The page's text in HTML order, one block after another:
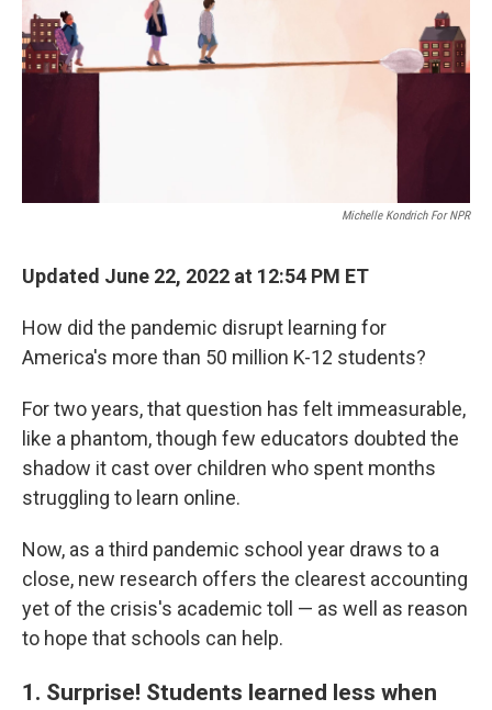
Michelle Kondrich For NPR
Updated June 22, 2022 at 12:54 PM ET
How did the pandemic disrupt learning for
America's more than 50 million K-12 students?
For two years, that question has felt immeasurable,
like a phantom, though few educators doubted the
shadow it cast over children who spent months
struggling to learn online.
Now, as a third pandemic school year draws to a
close, new research offers the clearest accounting
yet of the crisis's academic toll — as well as reason
to hope that schools can help.
1. Surprise! Students learned less when